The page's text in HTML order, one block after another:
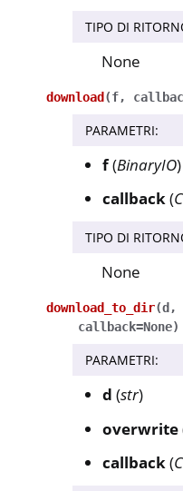
TIPO DI
None
download (f,
PARAMETRI:
f(BinaryIO)
callback(
TIPO DI
None
download_to_dir(d ,
callback=None)
PARAMETRI:
d (str)
overwrite
callback(